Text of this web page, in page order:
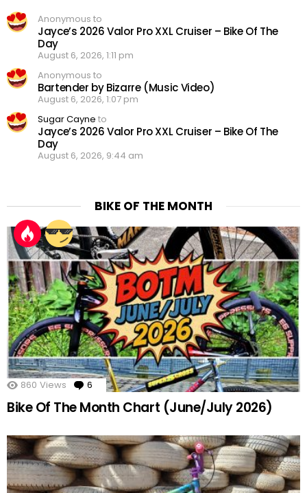
Anonymous to
Jayce’s 2026 Valor Pro XXL Cruiser – Bike Of The
Day
August 6, 2026, 1:11 pm
Anonymous to
Bartender by Bizarre (Music Video)
August 6, 2026, 1:07 pm
Sugar Cayne to
Jayce’s 2026 Valor Pro XXL Cruiser – Bike Of The
Day
August 6, 2026, 9:44 am
BIKE OF THE MONTH
860 Views 6 Comments
Bike Of The Month Chart (June/July 2026)